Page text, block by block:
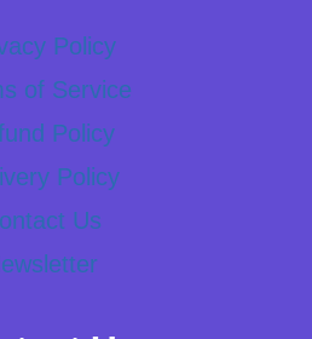
Policy
of Service
Policy
Policy
Us